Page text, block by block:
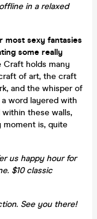
in a relaxed
most sexy fantasies
some really
Craft holds many
of art, the craft
and the whisper of
word layered with
these walls,
moment is, quite
us happy hour for
$10 classic
See you there!